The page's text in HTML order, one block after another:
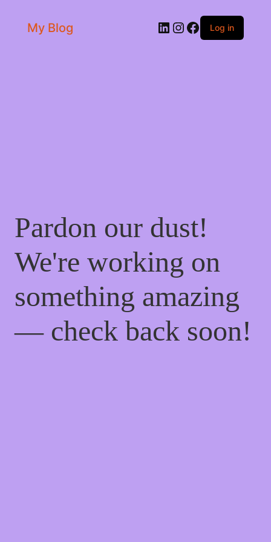
My Blog LinkedIn
Instagram
Facebook
Log in
Pardon our dust!
We're working on
something amazing
— check back soon!